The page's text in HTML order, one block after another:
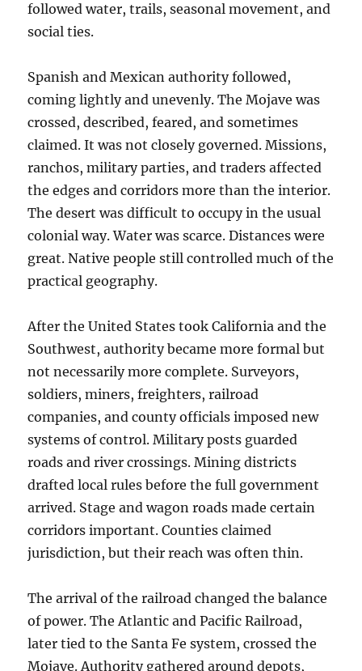
followed water, trails, seasonal movement, and
social ties.
Spanish and Mexican authority followed,
coming lightly and unevenly. The Mojave was
crossed, described, feared, and sometimes
claimed. It was not closely governed. Missions,
ranchos, military parties, and traders affected
the edges and corridors more than the interior.
The desert was difficult to occupy in the usual
colonial way. Water was scarce. Distances were
great. Native people still controlled much of the
practical geography.
After the United States took California and the
Southwest, authority became more formal but
not necessarily more complete. Surveyors,
soldiers, miners, freighters, railroad
companies, and county officials imposed new
systems of control. Military posts guarded
roads and river crossings. Mining districts
drafted local rules before the full government
arrived. Stage and wagon roads made certain
corridors important. Counties claimed
jurisdiction, but their reach was often thin.
The arrival of the railroad changed the balance
of power. The Atlantic and Pacific Railroad,
later tied to the Santa Fe system, crossed the
Mojave. Authority gathered around depots,